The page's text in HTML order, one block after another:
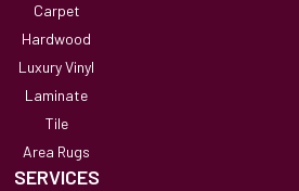
Carpet
Hardwood
Luxury Vinyl
Laminate
Tile
Area Rugs
SERVICES